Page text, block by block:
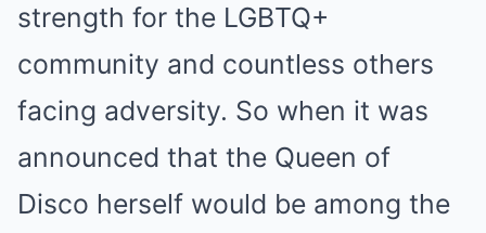
strength for the LGBTQ+
community and countless others
facing adversity. So when it was
announced that the Queen of
Disco herself would be among the